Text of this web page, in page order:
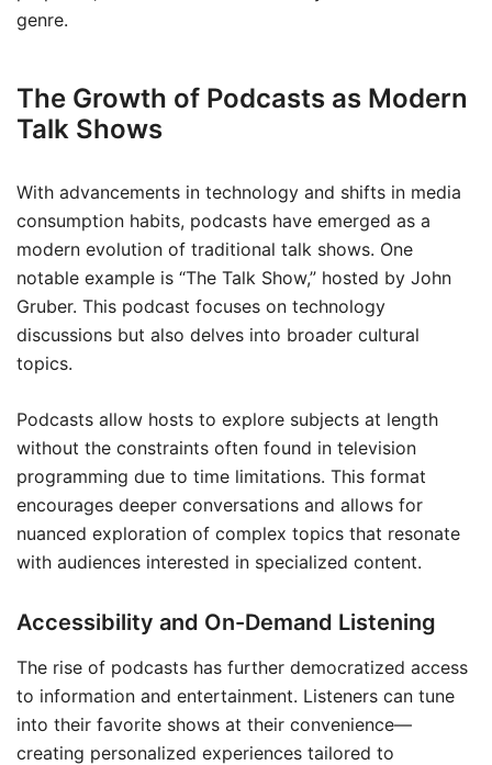
genre.
The Growth of Podcasts as Modern
Talk Shows
With advancements in technology and shifts in media
consumption habits, podcasts have emerged as a
modern evolution of traditional talk shows. One
notable example is “The Talk Show,” hosted by John
Gruber. This podcast focuses on technology
discussions but also delves into broader cultural
topics.
Podcasts allow hosts to explore subjects at length
without the constraints often found in television
programming due to time limitations. This format
encourages deeper conversations and allows for
nuanced exploration of complex topics that resonate
with audiences interested in specialized content.
Accessibility and On-Demand Listening
The rise of podcasts has further democratized access
to information and entertainment. Listeners can tune
into their favorite shows at their convenience—
creating personalized experiences tailored to